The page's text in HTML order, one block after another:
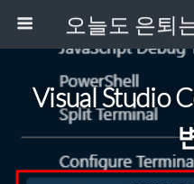
Visual Studio